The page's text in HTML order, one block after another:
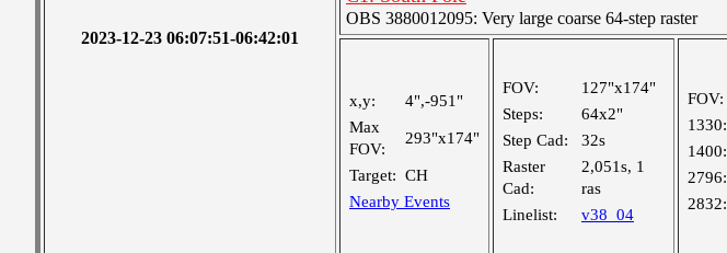
2023-12-23 06:07:51-06:42:01
OBS 3880012095: Very large coarse 64-step raster
x,y:
4",-951"
Max
FOV:
293"x174"
Target: CH
Nearby Events
FOV:
127"x174"
Steps:
64x2"
Step Cad:
32s
Raster
Cad:
2,051s, 1
ras
Linelist:
v38_04
FOV:
1330:
1400:
2796:
2832: